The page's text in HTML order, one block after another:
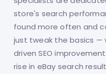
store's search
found more often and
just tweak the basics —
driven SEO
rise in eBay search